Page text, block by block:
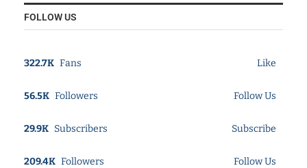
FOLLOW US
322.7K Fans Like
56.5K Followers Follow Us
29.9K Subscribers Subscribe
209.4K Followers Follow Us